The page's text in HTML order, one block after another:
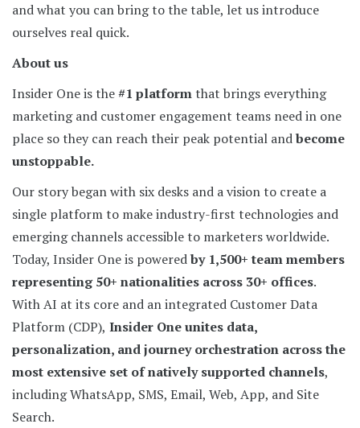
and what you can bring to the table, let us introduce
ourselves real quick.
About us
Insider One is the#1 platformthat brings everything
marketing and customer engagement teams need in one
place so they can reach their peak potential andbecome
unstoppable.
Our story began with six desks and a vision to create a
single platform to make industry-first technologies and
emerging channels accessible to marketers worldwide.
Today, Insider One is poweredby 1,500+ team members
representing 50+ nationalities across 30+ offices.
With AI at its core and an integrated Customer Data
Platform (CDP), Insider One unites data,
personalization, and journey orchestration across the
most extensive set of natively supported channels,
including WhatsApp, SMS, Email, Web, App, and Site
Search.